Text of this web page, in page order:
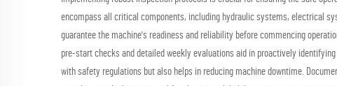
encompass all critical components, including hydraulic systems, electrical
guarantee the machine's readiness and reliability before commencing
pre-start checks and detailed weekly evaluations aid in proactively
with safety regulations but also helps in reducing machine downtime.